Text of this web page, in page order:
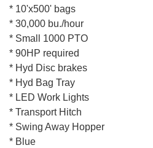
* 10'x500' bags
* 30,000 bu./hour
* Small 1000 PTO
* 90HP required
* Hyd Disc brakes
* Hyd Bag Tray
* LED Work Lights
* Transport Hitch
* Swing Away Hopper
* Blue